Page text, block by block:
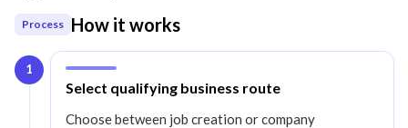
Process How it works
1
Step1
Select qualifying business route
Choose between job creation or company